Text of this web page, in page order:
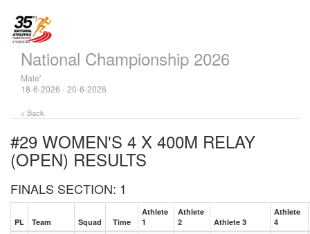
National Championship 2026
Male'
18-6-2026 - 20-6-2026
< Back
#29 WOMEN'S 4 X 400M RELAY
(OPEN) RESULTS
FINALS SECTION: 1
PL Team Squad Time
Athlete
1
Athlete
2
Athlete 3
Athlete
4